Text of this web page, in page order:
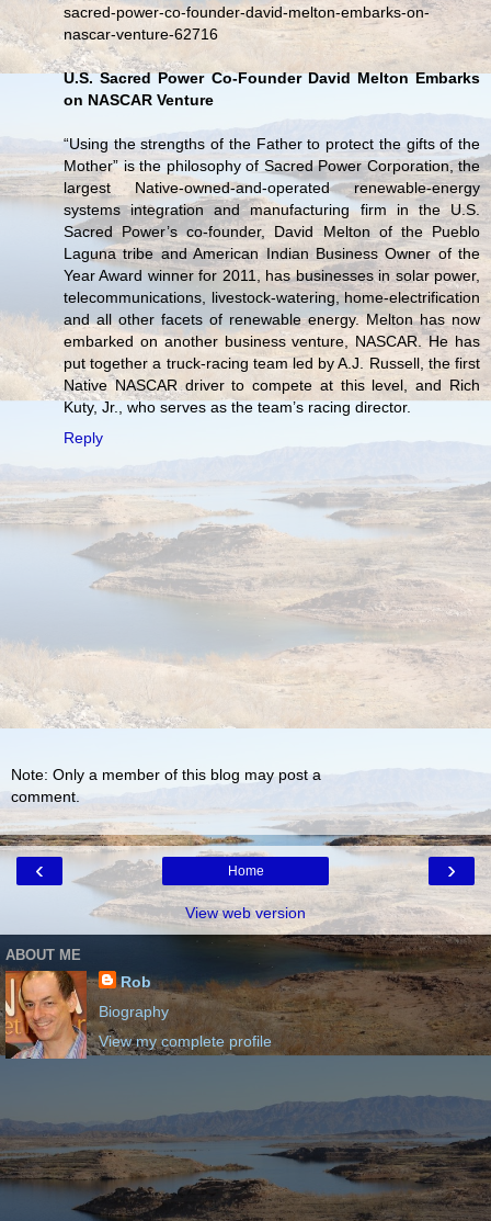
sacred-power-co-founder-david-melton-embarks-on-
nascar-venture-62716
U.S. Sacred Power Co-Founder David Melton Embarks
on NASCAR Venture
“Using the strengths of the Father to protect the gifts of the
Mother” is the philosophy of Sacred Power Corporation, the
largest Native-owned-and-operated renewable-energy
systems integration and manufacturing firm in the U.S.
Sacred Power’s co-founder, David Melton of the Pueblo
Laguna tribe and American Indian Business Owner of the
Year Award winner for 2011, has businesses in solar power,
telecommunications, livestock-watering, home-electrification
and all other facets of renewable energy. Melton has now
embarked on another business venture, NASCAR. He has
put together a truck-racing team led by A.J. Russell, the first
Native NASCAR driver to compete at this level, and Rich
Kuty, Jr., who serves as the team’s racing director.
Reply
Note: Only a member of this blog may post a
comment.
‹ ›
Home
View web version
ABOUT ME
Rob
Biography
View my complete profile